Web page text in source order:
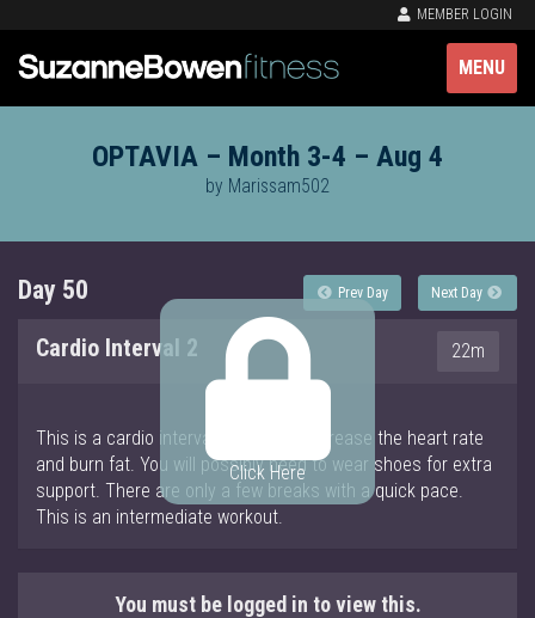
MEMBER LOGIN
MENU
OPTAVIA – Month 3-4 – Aug 4
by Marissam502
Day 50 Prev Day Next Day
Cardio Interval 2 22m
Click Here
This is a cardio interval workout to increase the heart rate
and burn fat. You will possibly need to wear shoes for extra
support. There are only a few breaks with a quick pace.
This is an intermediate workout.
You must be logged in to view this.